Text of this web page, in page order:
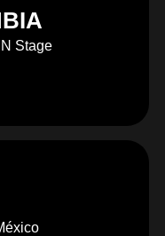
Stage